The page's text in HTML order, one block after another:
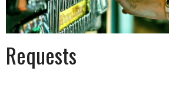
Requests